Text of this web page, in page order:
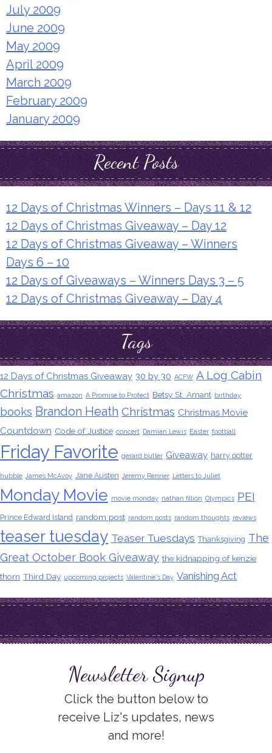
July 2009
June 2009
May 2009
April 2009
March 2009
February 2009
January 2009
Recent Posts
12 Days of Christmas Winners – Days 11 & 12
12 Days of Christmas Giveaway – Day 12
12 Days of Christmas Giveaway – Winners
Days 6 – 10
12 Days of Giveaways – Winners Days 3 – 5
12 Days of Christmas Giveaway – Day 4
Tags
12 Days of Christmas Giveaway 30 by 30 ACFW A Log Cabin
Christmas amazon A Promise to Protect Betsy St. Amant birthday
books Brandon Heath Christmas Christmas Movie
Countdown Code of Justice concert Damian Lewis Easter football
Friday Favorite gerard butler Giveaway harry potter
hubble James McAvoy Jane Austen Jeremy Renner Letters to Juliet
Monday Movie movie monday nathan fillion Olympics PEI
Prince Edward Island random post random posts random thoughts reviews
teaser tuesday Teaser Tuesdays Thanksgiving The
Great October Book Giveaway the kidnapping of kenzie
thorn Third Day upcoming projects Valentine's Day Vanishing Act
Newsletter Signup
Click the button below to
receive Liz's updates, news
and more!